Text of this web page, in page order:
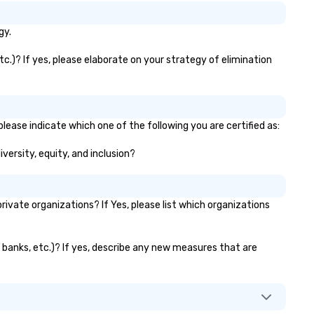
If yes, please elaborate on your strategy of elimination
indicate which one of the following you are certified as:
equity, and inclusion?
organizations? If Yes, please list which organizations
etc.)? If yes, describe any new measures that are